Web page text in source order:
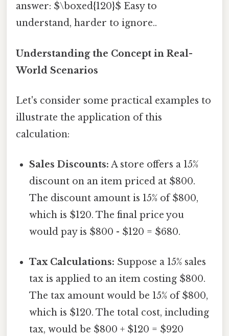
answer: $\boxed{120}$ Easy to
understand, harder to ignore..
Understanding the Concept in Real-
World Scenarios
Let's consider some practical examples to
illustrate the application of this
calculation:
Sales Discounts: A store offers a 15%
discount on an item priced at $800.
The discount amount is 15% of $800,
which is $120. The final price you
would pay is $800 - $120 = $680.
Tax Calculations: Suppose a 15% sales
tax is applied to an item costing $800.
The tax amount would be 15% of $800,
which is $120. The total cost, including
tax, would be $800 + $120 = $920